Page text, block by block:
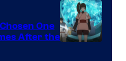
One
After the